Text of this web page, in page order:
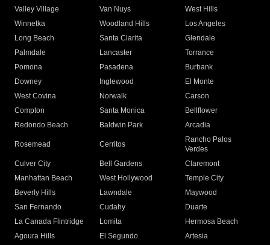
Valley Village
Van Nuys
West Hills
Winnetka
Woodland Hills
Los Angeles
Long Beach
Santa Clarita
Glendale
Palmdale
Lancaster
Torrance
Pomona
Pasadena
Burbank
Downey
Inglewood
El Monte
West Covina
Norwalk
Carson
Compton
Santa Monica
Bellflower
Redondo Beach
Baldwin Park Arcadia
Rosemead Cerritos
Rancho Palos
Verdes
Culver City
Bell Gardens
Claremont
Manhattan Beach
West Hollywood
Temple City
Beverly Hills
Lawndale
Maywood
San Fernando
Cudahy
Duarte
La Canada Flintridge
Lomita
Hermosa Beach
Agoura Hills
El Segundo
Artesia